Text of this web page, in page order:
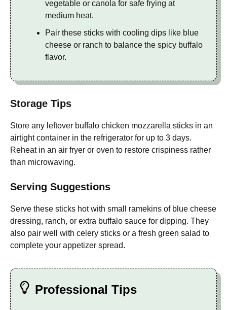
vegetable or canola for safe frying at
medium heat.
Pair these sticks with cooling dips like blue
cheese or ranch to balance the spicy buffalo
flavor.
Storage Tips
Store any leftover buffalo chicken mozzarella sticks in an
airtight container in the refrigerator for up to 3 days.
Reheat in an air fryer or oven to restore crispiness rather
than microwaving.
Serving Suggestions
Serve these sticks hot with small ramekins of blue cheese
dressing, ranch, or extra buffalo sauce for dipping. They
also pair well with celery sticks or a fresh green salad to
complete your appetizer spread.
Professional Tips